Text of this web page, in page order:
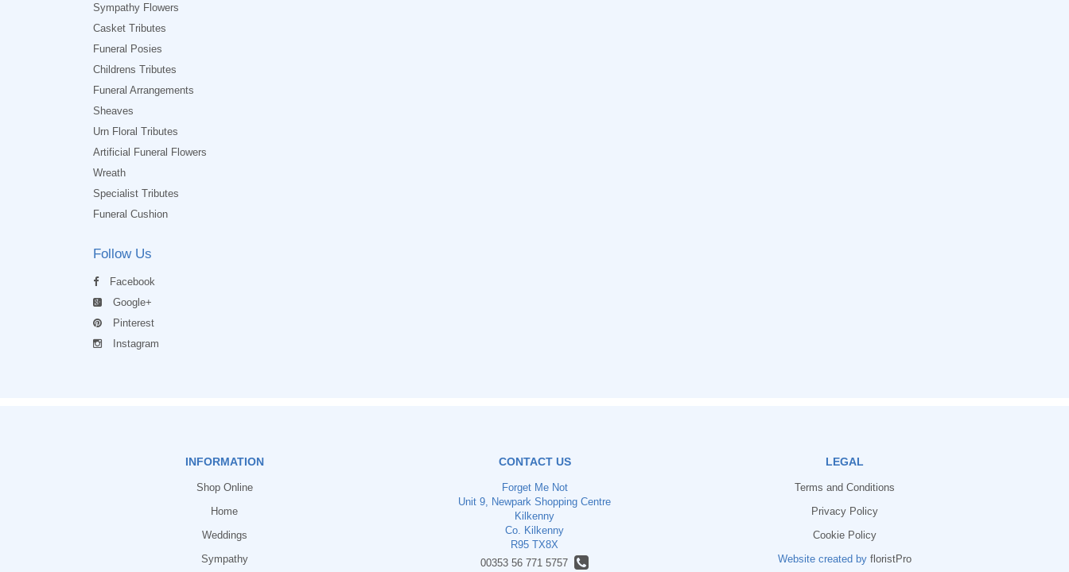
Sympathy Flowers
Casket Tributes
Funeral Posies
Childrens Tributes
Funeral Arrangements
Sheaves
Urn Floral Tributes
Artificial Funeral Flowers
Wreath
Specialist Tributes
Funeral Cushion
Follow Us
Facebook
Google+
Pinterest
Instagram
INFORMATION
Shop Online
Home
Weddings
Sympathy
CONTACT US
Forget Me Not
Unit 9, Newpark Shopping Centre
Kilkenny
Co. Kilkenny
R95 TX8X
00353 56 771 5757
LEGAL
Terms and Conditions
Privacy Policy
Cookie Policy
Website created by floristPro